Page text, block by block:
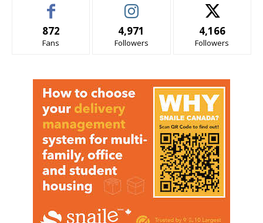
872
Fans
4,971
Followers
4,166
Followers